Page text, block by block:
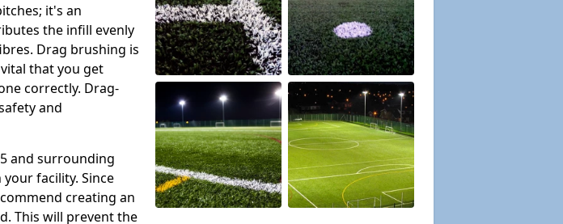
it's an
the infill evenly
Drag brushing is
that you get
correctly. Drag-
and
and surrounding
facility. Since
creating an
This will prevent the